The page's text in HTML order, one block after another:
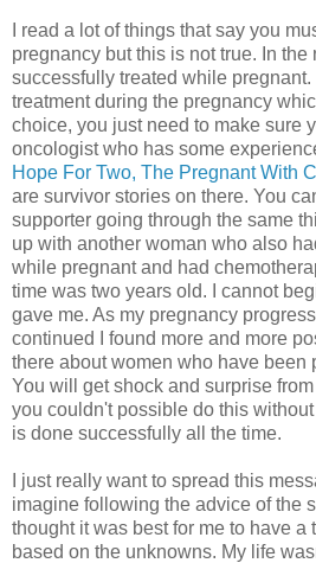
I read a lot of things that say you
pregnancy but this is not true. In
successfully treated while
treatment during the pregnancy
choice, you just need to make sure
oncologist who has some
Hope For Two, The Pregnant With
are survivor stories on there. You
supporter going through the same
up with another woman who also
while pregnant and had
time was two years old. I cannot
gave me. As my pregnancy
continued I found more and more
there about women who have been
You will get shock and surprise
you couldn't possible do this
is done successfully all the time.
I just really want to spread this
imagine following the advice of the
thought it was best for me to have a
based on the unknowns. My life